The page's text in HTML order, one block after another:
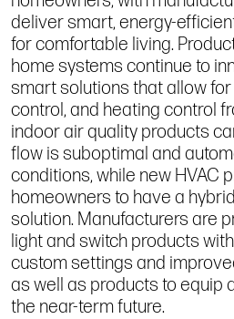
deliver smart, energy-
for comfortable living.
home systems continue to
smart solutions that allow
control, and heating control
indoor air quality products
flow is suboptimal and
conditions, while new HVAC
homeowners to have a
solution. Manufacturers are
light and switch products
custom settings and
as well as products to equip
the near-term future.